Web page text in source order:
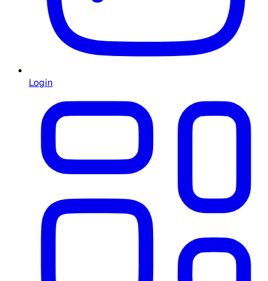
Login